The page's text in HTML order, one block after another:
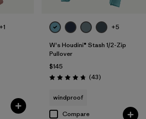
+1 +5
W's Houdini® Stash 1/2-Zip
Pullover
$145
Rating: 4.7 / 5 (43Reviews
)
windproof
Compare